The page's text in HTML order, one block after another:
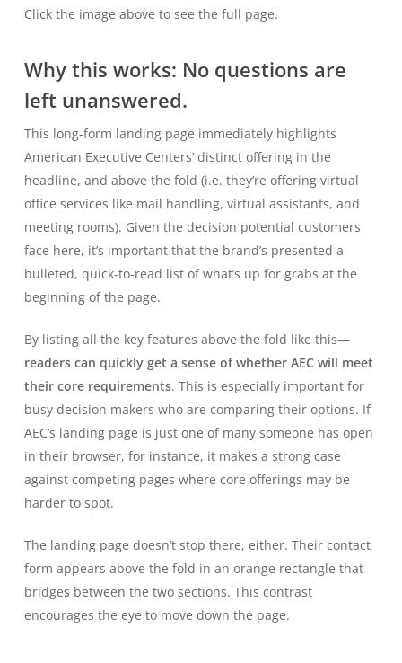
Click the image above to see the full page.
Why this works: No questions are
left unanswered.
This long-form landing page immediately highlights
American Executive Centers’ distinct offering in the
headline, and above the fold (i.e. they’re offering virtual
office services like mail handling, virtual assistants, and
meeting rooms). Given the decision potential customers
face here, it’s important that the brand’s presented a
bulleted, quick-to-read list of what’s up for grabs at the
beginning of the page.
By listing all the key features above the fold like this—
readers can quickly get a sense of whether AEC will meet
their core requirements. This is especially important for
busy decision makers who are comparing their options. If
AEC’s landing page is just one of many someone has open
in their browser, for instance, it makes a strong case
against competing pages where core offerings may be
harder to spot.
The landing page doesn’t stop there, either. Their contact
form appears above the fold in an orange rectangle that
bridges between the two sections. This contrast
encourages the eye to move down the page.